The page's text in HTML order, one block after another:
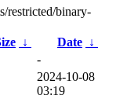
restricted/binary-
↓ Date ↓
-
2024-10-08
03:19